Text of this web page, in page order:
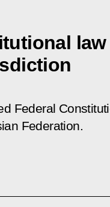
Federal
Federation.